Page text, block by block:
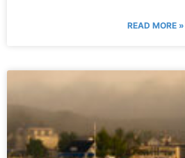
READ MORE »